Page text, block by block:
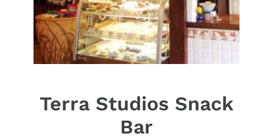
Terra Studios Snack
Bar